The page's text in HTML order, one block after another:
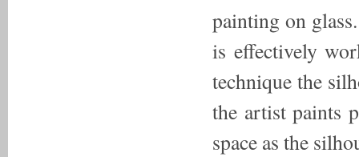
painting on
is effectively
technique the
the artist paints
space as the